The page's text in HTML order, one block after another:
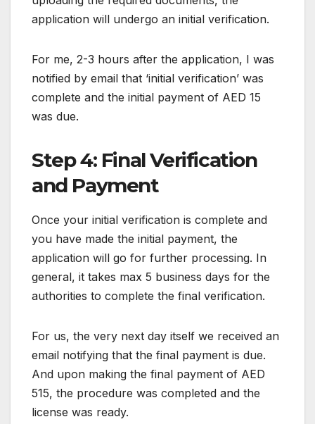
application will undergo an initial verification.
For me, 2-3 hours after the application, I was
notified by email that ‘initial verification’ was
complete and the initial payment of AED 15
was due.
Step 4: Final Verification
and Payment
Once your initial verification is complete and
you have made the initial payment, the
application will go for further processing. In
general, it takes max 5 business days for the
authorities to complete the final verification.
For us, the very next day itself we received an
email notifying that the final payment is due.
And upon making the final payment of AED
515, the procedure was completed and the
license was ready.